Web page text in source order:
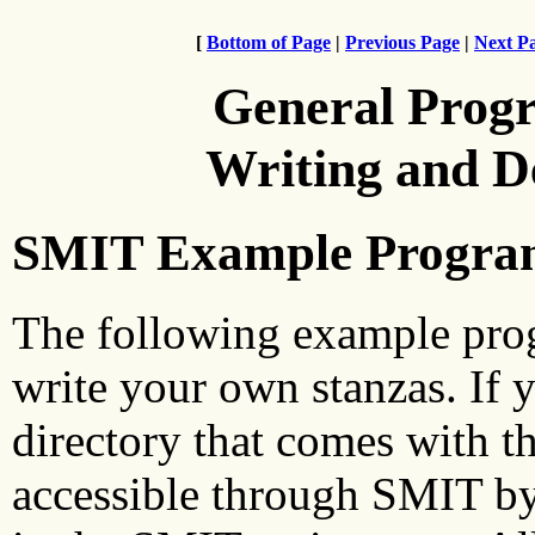
[ Bottom of Page | Previous Page | Next
General
Writing and
SMIT Example
The following example
write your own stanzas. If
directory that comes with
accessible through SMIT